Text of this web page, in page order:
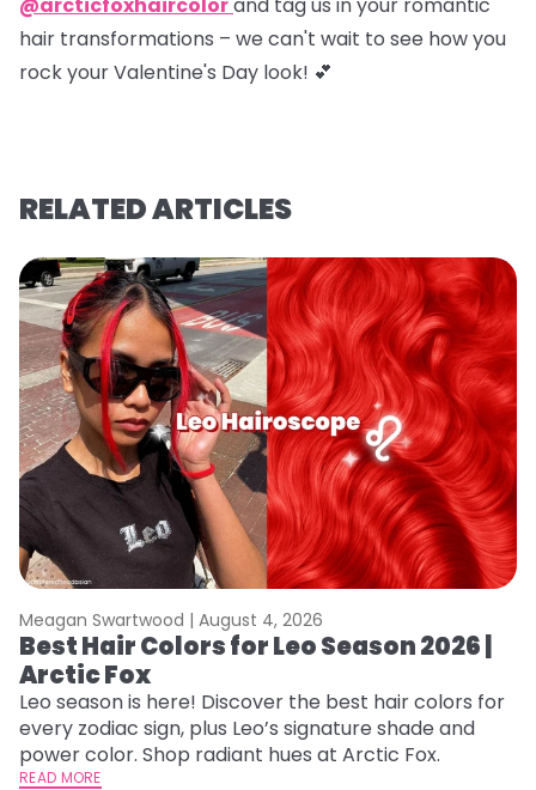
hair transformations – we can't wait to see how you
rock your Valentine's Day look! 💕
RELATED ARTICLES
Meagan Swartwood | August 4, 2026
Best Hair Colors for Leo Season 2026 |
Arctic Fox
Leo season is here! Discover the best hair colors for
every zodiac sign, plus Leo’s signature shade and
power color. Shop radiant hues at Arctic Fox.
READ MORE